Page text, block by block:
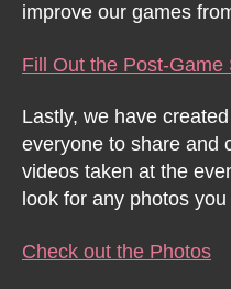
improve our games
Fill Out the Post-Game
Lastly, we have
everyone to share and
videos taken at the
look for any photos
Check out the Photos